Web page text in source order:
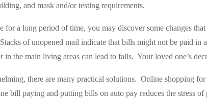
and mask and/or testing requirements.
for a long period of time, you may discover some changes
Stacks of unopened mail indicate that bills might not be paid in
in the main living areas can lead to falls. Your loved one’s
there are many practical solutions. Online shopping for
bill paying and putting bills on auto pay reduces the stress of